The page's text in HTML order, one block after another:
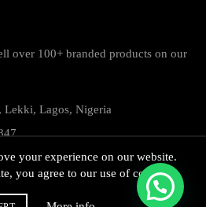
over 100+ branded products on our
Lekki, Lagos, Nigeria
your experience on our website.
you agree to our use of cookies.